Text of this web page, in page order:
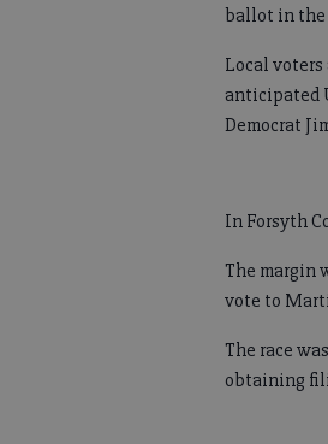
ballot in the
Local
anticipated
Democrat
In Forsyth
The margin
vote to
The race
obtaining